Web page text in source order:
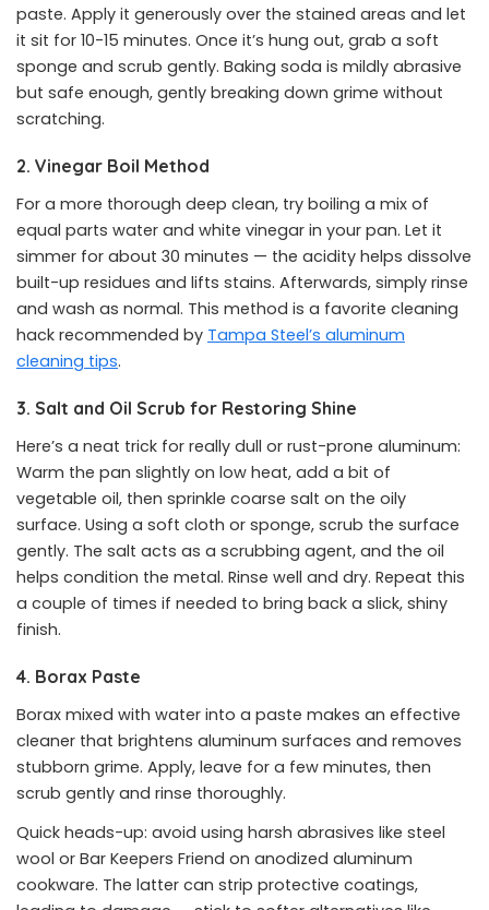
paste. Apply it generously over the stained areas and let
it sit for 10-15 minutes. Once it’s hung out, grab a soft
sponge and scrub gently. Baking soda is mildly abrasive
but safe enough, gently breaking down grime without
scratching.
2. Vinegar Boil Method
For a more thorough deep clean, try boiling a mix of
equal parts water and white vinegar in your pan. Let it
simmer for about 30 minutes — the acidity helps dissolve
built-up residues and lifts stains. Afterwards, simply rinse
and wash as normal. This method is a favorite cleaning
hack recommended by Tampa Steel’s aluminum
cleaning tips.
3. Salt and Oil Scrub for Restoring Shine
Here’s a neat trick for really dull or rust-prone aluminum:
Warm the pan slightly on low heat, add a bit of
vegetable oil, then sprinkle coarse salt on the oily
surface. Using a soft cloth or sponge, scrub the surface
gently. The salt acts as a scrubbing agent, and the oil
helps condition the metal. Rinse well and dry. Repeat this
a couple of times if needed to bring back a slick, shiny
finish.
4. Borax Paste
Borax mixed with water into a paste makes an effective
cleaner that brightens aluminum surfaces and removes
stubborn grime. Apply, leave for a few minutes, then
scrub gently and rinse thoroughly.
Quick heads-up: avoid using harsh abrasives like steel
wool or Bar Keepers Friend on anodized aluminum
cookware. The latter can strip protective coatings,